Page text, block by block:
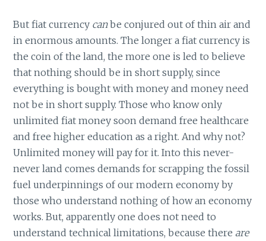
But fiat currency canbe conjured out of thin air and
in enormous amounts. The longer a fiat currency is
the coin of the land, the more one is led to believe
that nothing should be in short supply, since
everything is bought with money and money need
not be in short supply. Those who know only
unlimited fiat money soon demand free healthcare
and free higher education as a right. And why not?
Unlimited money will pay for it. Into this never-
never land comes demands for scrapping the fossil
fuel underpinnings of our modern economy by
those who understand nothing of how an economy
works. But, apparently one does not need to
understand technical limitations, because there are